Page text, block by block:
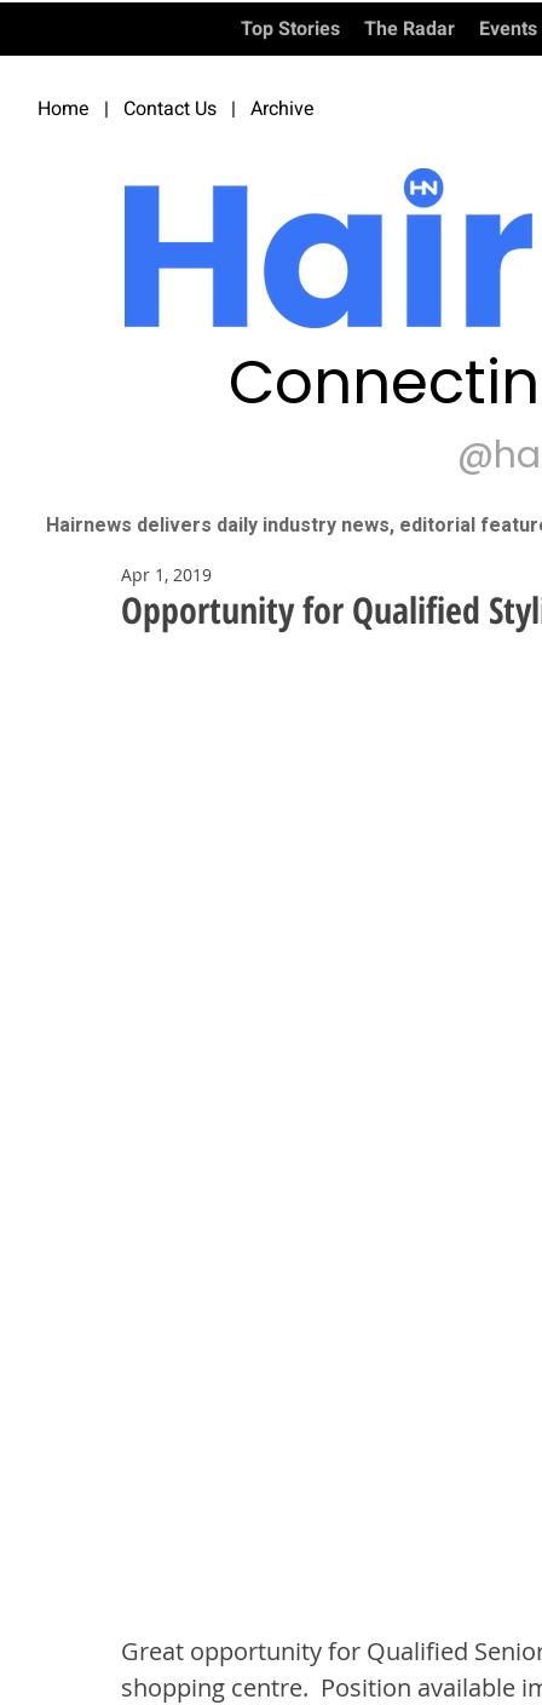
Top Stories The Radar Events
Home | Contact Us | Archive
Hairnews delivers daily industry news, editorial
Opportunity for Qualified
Apr 1, 2019
Great opportunity for Qualified
shopping centre.  Position available